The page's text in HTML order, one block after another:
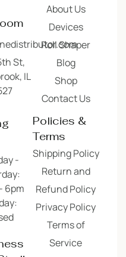
About Us
Devices
Roll Shaper
Blog
Shop
Contact Us
Policies &
Terms
Shipping Policy
Return and
Refund Policy
Privacy Policy
Terms of
Service
St,
IL
-
6pm